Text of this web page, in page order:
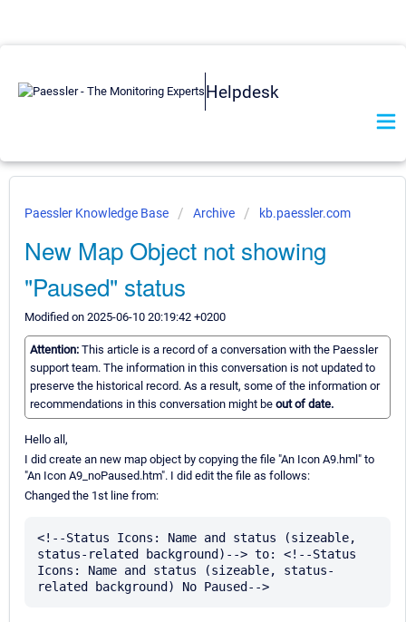
Helpdesk
Paessler Knowledge Base Archive kb.paessler.com
New Map Object not showing
"Paused" status
Modified on 2025-06-10 20:19:42 +0200
Attention: This article is a record of a conversation with the Paessler
support team. The information in this conversation is not updated to
preserve the historical record. As a result, some of the information or
recommendations in this conversation might be out of date.
Hello all,
I did create an new map object by copying the file "An Icon A9.hml" to
"An Icon A9_noPaused.htm". I did edit the file as follows:
Changed the 1st line from:
<!--Status Icons: Name and status (sizeable,
status-related background)--> to: <!--Status
Icons: Name and status (sizeable, status-